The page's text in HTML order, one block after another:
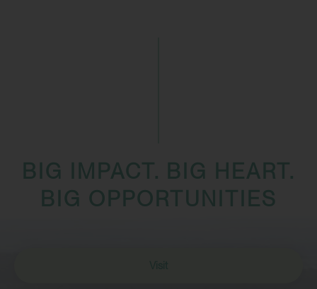
BIG IMPACT. BIG HEART.
BIG OPPORTUNITIES